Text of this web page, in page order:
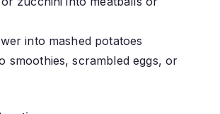
into mashed potatoes
smoothies, scrambled eggs, or